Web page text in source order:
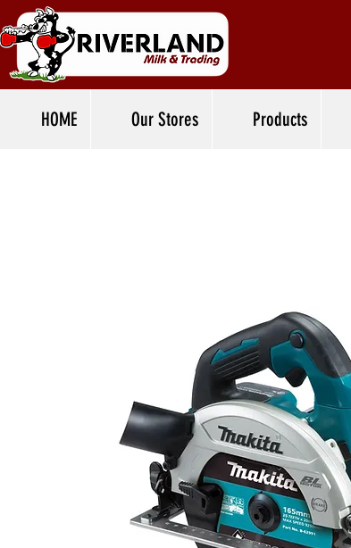
HOME Our Stores Products